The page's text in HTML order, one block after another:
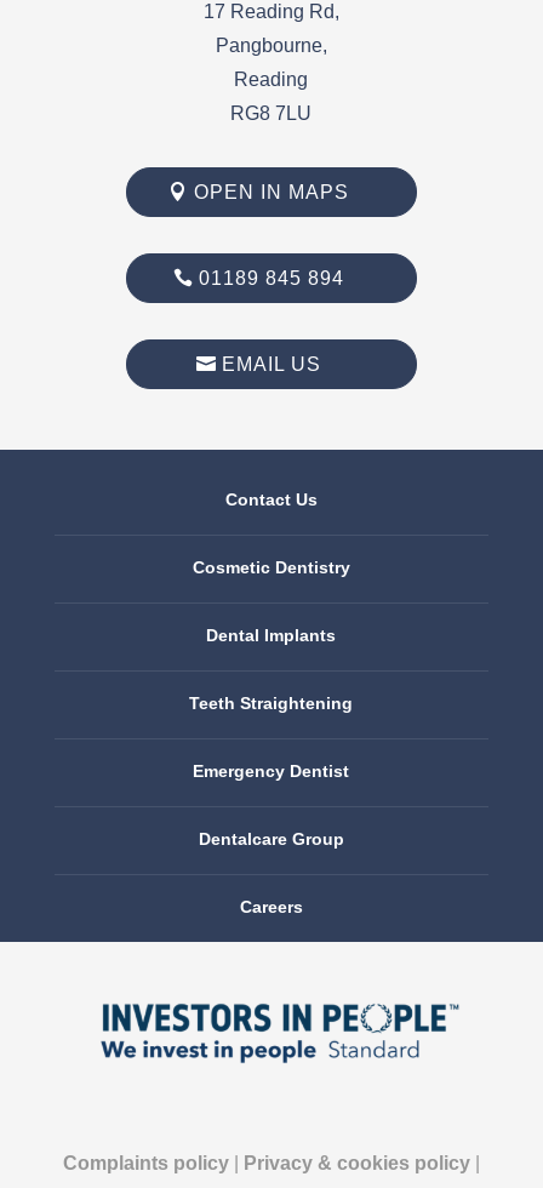
OPEN IN MAPS
01189 845 894
17 Reading Rd,
Pangbourne,
Reading
RG8 7LU
EMAIL US
Contact Us
Cosmetic Dentistry
Dental Implants
Teeth Straightening
Emergency Dentist
Dentalcare Group
Careers
Complaints policy| Privacy & cookies policy|